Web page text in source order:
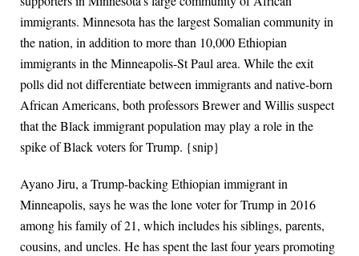
immigrants. Minnesota has the largest Somalian community in
the nation, in addition to more than 10,000 Ethiopian
immigrants in the Minneapolis-St Paul area. While the exit
polls did not differentiate between immigrants and native-born
African Americans, both professors Brewer and Willis suspect
that the Black immigrant population may play a role in the
spike of Black voters for Trump. {snip}
Ayano Jiru, a Trump-backing Ethiopian immigrant in
Minneapolis, says he was the lone voter for Trump in 2016
among his family of 21, which includes his siblings, parents,
cousins, and uncles. He has spent the last four years promoting